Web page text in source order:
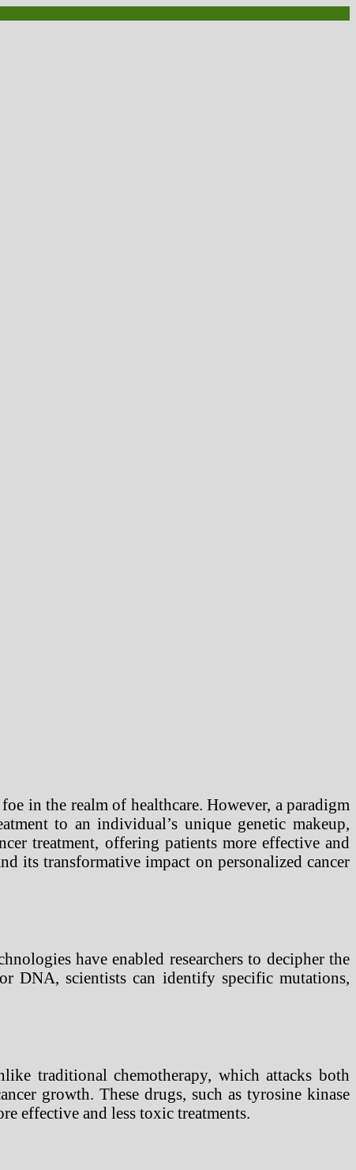
in the realm of healthcare. However, a paradigm
to an individual’s unique genetic makeup,
treatment, offering patients more effective and
its transformative impact on personalized cancer
have enabled researchers to decipher the
DNA, scientists can identify specific mutations,
traditional chemotherapy, which attacks both
growth. These drugs, such as tyrosine kinase
effective and less toxic treatments.